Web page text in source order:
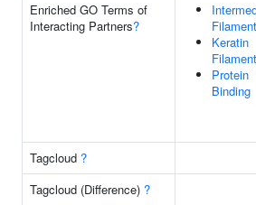
Enriched GO Terms of
Interacting Partners?
Filament
Keratin
Filament
Protein
Binding
Tagcloud ?
Tagcloud (Difference) ?